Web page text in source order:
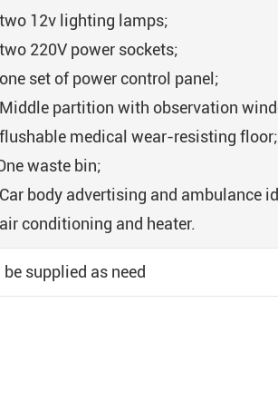
12v lighting lamps;
220V power sockets;
set of power control panel;
partition with observation
medical wear-resisting floor;
waste bin;
body advertising and ambulance
conditioning and heater.
be supplied as need